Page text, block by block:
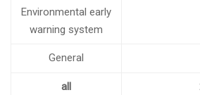
Environmental early
warning system
General
all